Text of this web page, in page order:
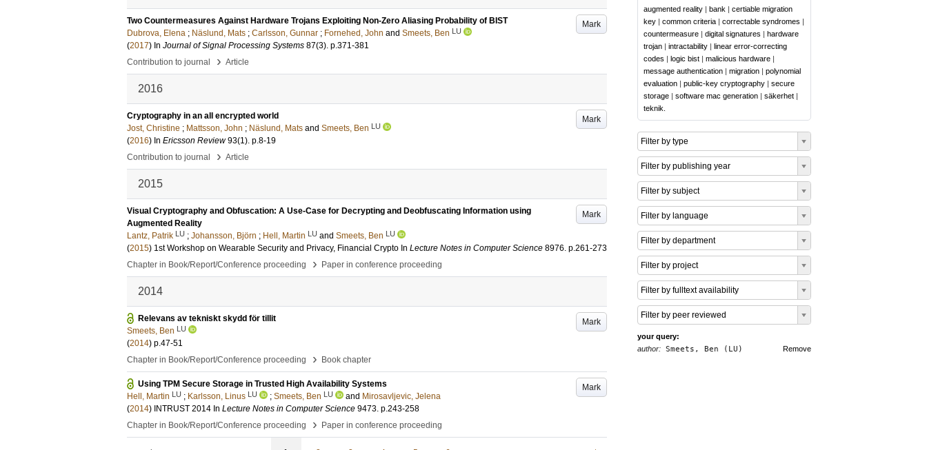
Mark
Two Countermeasures Against Hardware Trojans Exploiting Non-Zero Aliasing Probability of BIST
Dubrova, Elena ; Näslund, Mats ; Carlsson, Gunnar ; Fornehed, John and Smeets, Ben LU
(2017) In Journal of Signal Processing Systems 87(3). p.371-381
Contribution to journal
› Article
2016
Mark
Cryptography in an all encrypted world
Jost, Christine ; Mattsson, John ; Näslund, Mats and Smeets, Ben LU
(2016) In Ericsson Review 93(1). p.8-19
Contribution to journal
› Article
2015
Mark
Visual Cryptography and Obfuscation: A Use-Case for Decrypting and Deobfuscating Information using
Augmented Reality
Lantz, Patrik LU ; Johansson, Björn ; Hell, Martin LU and Smeets, Ben LU
(2015) 1st Workshop on Wearable Security and Privacy, Financial Crypto In Lecture Notes in Computer Science 8976. p.261-273
Chapter in Book/Report/Conference proceeding
› Paper in conference proceeding
2014
Mark
Relevans av tekniskt skydd för tillit
Smeets, Ben LU
(2014) p.47-51
Chapter in Book/Report/Conference proceeding
› Book chapter
Mark
Using TPM Secure Storage in Trusted High Availability Systems
Hell, Martin LU ; Karlsson, Linus LU ; Smeets, Ben LU and Mirosavljevic, Jelena
(2014) INTRUST 2014 In Lecture Notes in Computer Science 9473. p.243-258
Chapter in Book/Report/Conference proceeding
› Paper in conference proceeding
augmented reality | bank | certiable migration
key | common criteria | correctable syndromes |
countermeasure | digital signatures | hardware
trojan | intractability | linear error-correcting
codes | logic bist | malicious hardware |
message authentication | migration | polynomial
evaluation | public-key cryptography | secure
storage | software mac generation | säkerhet |
teknik.
Filter by type
Filter by publishing year
Filter by subject
Filter by language
Filter by department
Filter by project
Filter by fulltext availability
Filter by peer reviewed
your query:
Remove
author: Smeets, Ben (LU)